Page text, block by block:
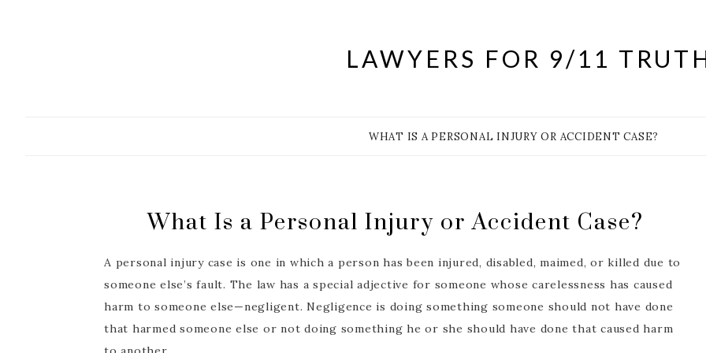
LAWYERS FOR 9/11
WHAT IS A PERSONAL INJURY OR ACCIDENT CASE?
What Is a Personal Injury or Accident Case?
A personal injury case is one in which a person has been injured, disabled, maimed, or killed due to
someone else’s fault. The law has a special adjective for someone whose carelessness has caused
harm to someone else—negligent. Negligence is doing something someone should not have done
that harmed someone else or not doing something he or she should have done that caused harm